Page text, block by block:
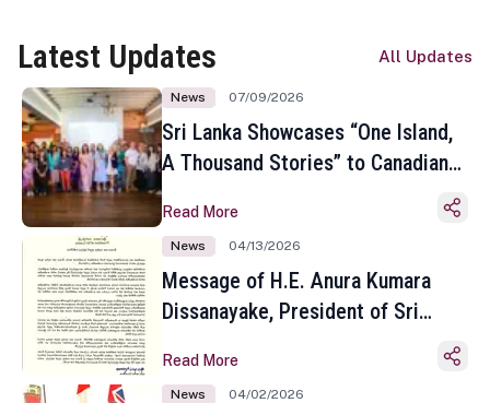
Latest Updates All Updates
News 07/09/2026
Sri Lanka Showcases “One Island,
A Thousand Stories” to Canadian
Toronto
Read More
News 04/13/2026
Message of H.E. Anura Kumara
Dissanayake, President of Sri
Sinhala and Tamil New Year
Read More
News 04/02/2026